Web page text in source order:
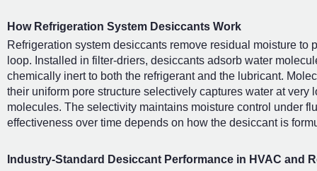
How Refrigeration System Desiccants Work
Refrigeration system desiccants remove residual moisture
loop. Installed in filter-driers, desiccants adsorb water
chemically inert to both the refrigerant and the lubricant.
their uniform pore structure selectively captures water at
molecules. The selectivity maintains moisture control under
effectiveness over time depends on how the desiccant is
Industry-Standard Desiccant Performance in HVAC and